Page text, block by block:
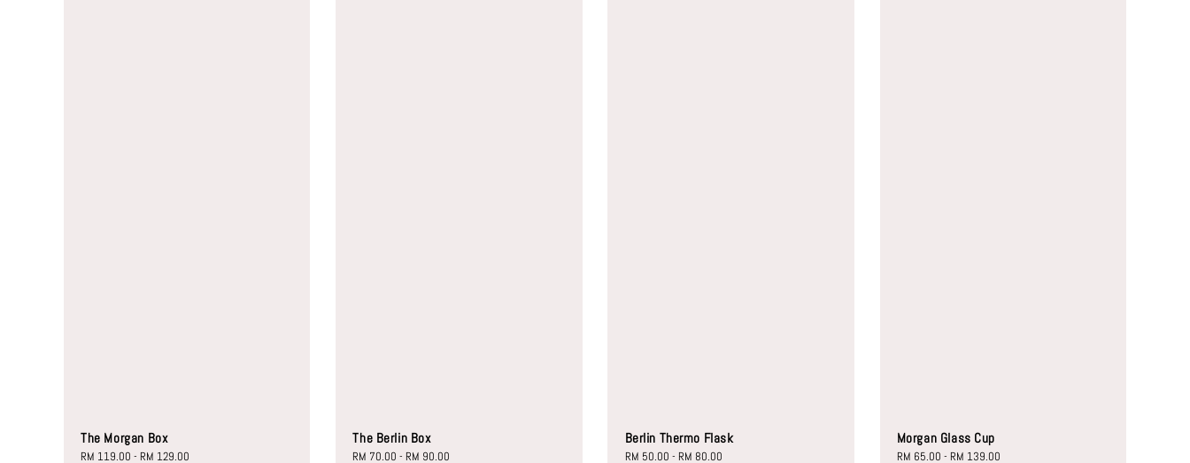
The Morgan Box
Regular
RM 119.00 - RM 129.00
The Berlin Box
Regular
RM 70.00 - RM 90.00
Berlin Thermo Flask
Regular
RM 50.00 - RM 80.00
Morgan Glass Cup
Regular
RM 65.00 - RM 139.00